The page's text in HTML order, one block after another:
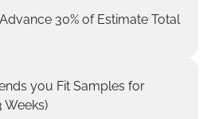
30% of Estimate Total
you Fit Samples for
Weeks)